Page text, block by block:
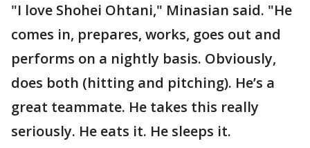
"I love Shohei Ohtani," Minasian said. "He
comes in, prepares, works, goes out and
performs on a nightly basis. Obviously,
does both (hitting and pitching). He’s a
great teammate. He takes this really
seriously. He eats it. He sleeps it.